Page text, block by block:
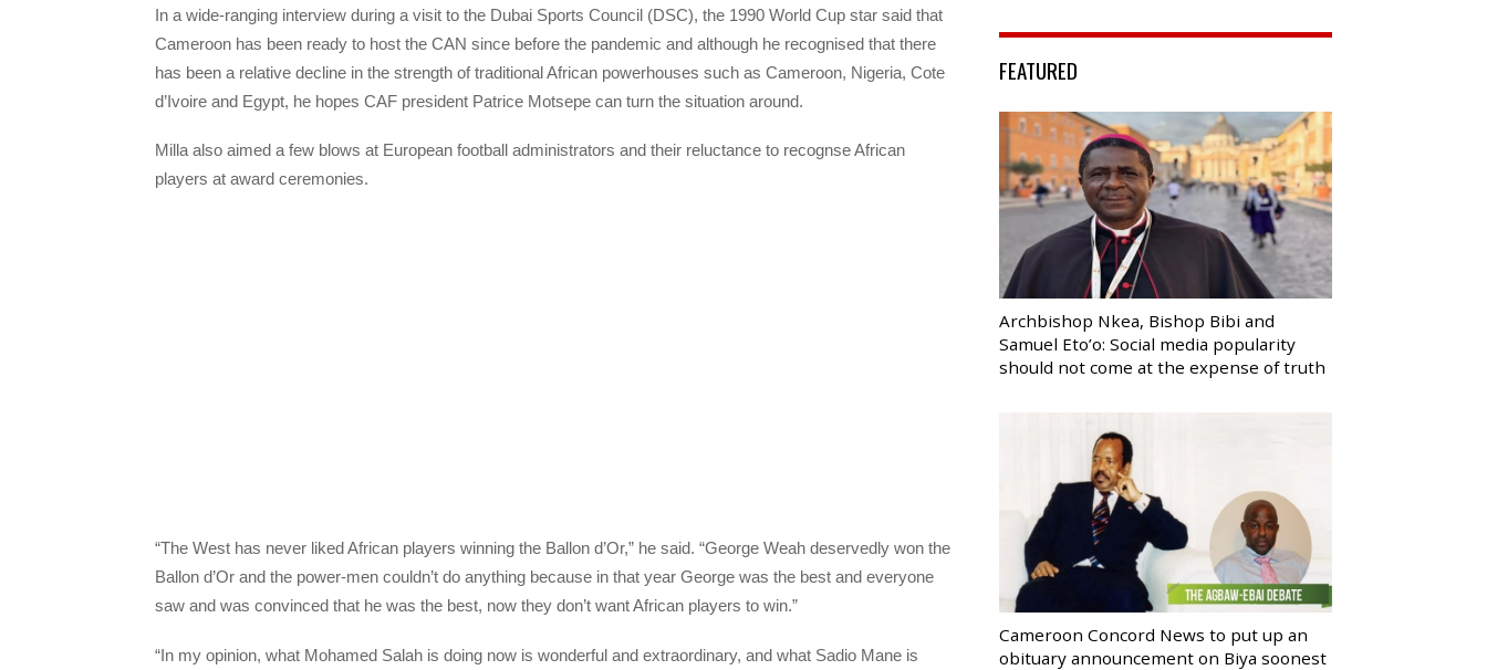
In a wide-ranging interview during a visit to the Dubai Sports Council (DSC), the 1990 World Cup star said that
Cameroon has been ready to host the CAN since before the pandemic and although he recognised that there
has been a relative decline in the strength of traditional African powerhouses such as Cameroon, Nigeria, Cote
d’Ivoire and Egypt, he hopes CAF president Patrice Motsepe can turn the situation around.
Milla also aimed a few blows at European football administrators and their reluctance to recognse African
players at award ceremonies.
“The West has never liked African players winning the Ballon d’Or,” he said. “George Weah deservedly won the
Ballon d’Or and the power-men couldn’t do anything because in that year George was the best and everyone
saw and was convinced that he was the best, now they don’t want African players to win.”
“In my opinion, what Mohamed Salah is doing now is wonderful and extraordinary, and what Sadio Mane is
FEATURED
Archbishop Nkea, Bishop Bibi and
Samuel Eto’o: Social media popularity
should not come at the expense of truth
Cameroon Concord News to put up an
obituary announcement on Biya soonest